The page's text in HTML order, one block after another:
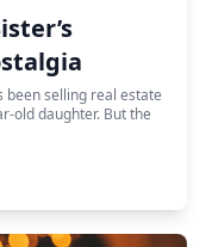
been selling real estate
old daughter. But the